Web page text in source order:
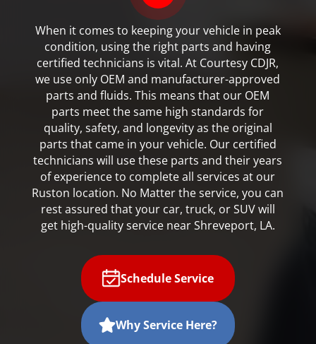
When it comes to keeping your vehicle in peak
condition, using the right parts and having
certified technicians is vital. At Courtesy CDJR,
we use only OEM and manufacturer-approved
parts and fluids. This means that our OEM
parts meet the same high standards for
quality, safety, and longevity as the original
parts that came in your vehicle. Our certified
technicians will use these parts and their years
of experience to complete all services at our
Ruston location. No Matter the service, you can
rest assured that your car, truck, or SUV will
get high-quality service near Shreveport, LA.
Schedule Service
Why Service Here?